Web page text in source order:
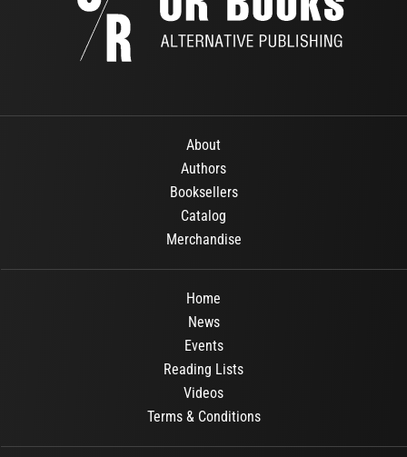
About
Authors
Booksellers
Catalog
Merchandise
Home
News
Events
Reading Lists
Videos
Terms & Conditions